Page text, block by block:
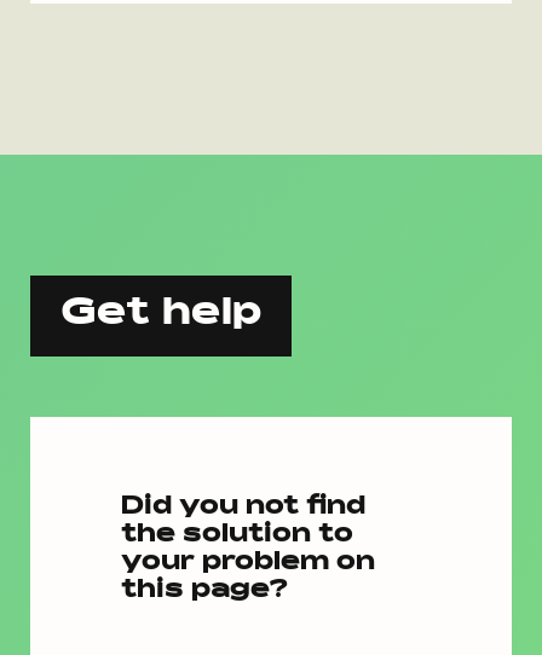
Get help
Did you not find
the solution to
your problem on
this page?